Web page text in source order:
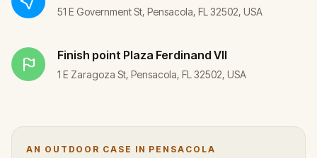
51 E Government St, Pensacola, FL 32502, USA
Finish point Plaza Ferdinand VII
1 E Zaragoza St, Pensacola, FL 32502, USA
AN OUTDOOR CASE IN PENSACOLA